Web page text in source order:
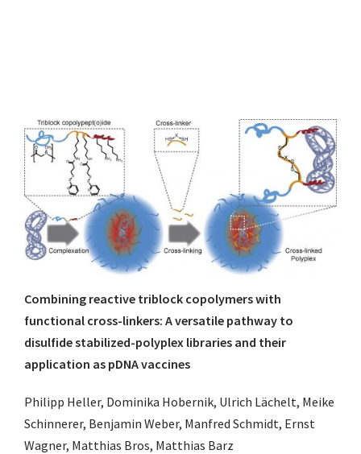
Combining reactive triblock copolymers with
functional cross-linkers: A versatile pathway to
disulfide stabilized-polyplex libraries and their
application as pDNA vaccines
Philipp Heller, Dominika Hobernik, Ulrich Lächelt, Meike
Schinnerer, Benjamin Weber, Manfred Schmidt, Ernst
Wagner, Matthias Bros, Matthias Barz